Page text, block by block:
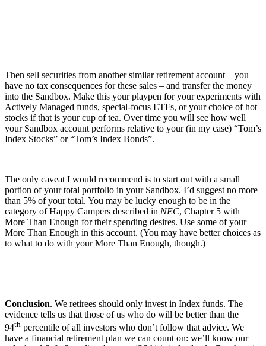
Then sell securities from another similar retirement account – you
have no tax consequences for these sales – and transfer the money
into the Sandbox. Make this your playpen for your experiments with
Actively Managed funds, special-focus ETFs, or your choice of hot
stocks if that is your cup of tea. Over time you will see how well
your Sandbox account performs relative to your (in my case) “Tom’s
Index Stocks” or “Tom’s Index Bonds”.
The only caveat I would recommend is to start out with a small
portion of your total portfolio in your Sandbox. I’d suggest no more
than 5% of your total. You may be lucky enough to be in the
category of Happy Campers described in NEC, Chapter 5 with
More Than Enough for their spending desires. Use some of your
More Than Enough in this account. (You may have better choices as
to what to do with your More Than Enough, though.)
Conclusion. We retirees should only invest in Index funds. The
evidence tells us that those of us who do will be better than the
94th percentile of all investors who don’t follow that advice. We
have a financial retirement plan we can count on: we’ll know our